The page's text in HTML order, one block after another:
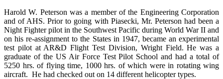
Harold W. Peterson was a member of the Engineering Corporation
and of AHS. Prior to going with Piasecki, Mr. Peterson had been a
Night Fighter pilot in the Southwest Pacific during World War II and
on his re-assignment to the States in 1947, became an experimental
test pilot at AR&D Flight Test Division, Wright Field. He was a
graduate of the US Air Force Test Pilot School and had a total of
5250 hrs. of flying time, 1000 hrs. of which were in rotating wing
aircraft. He had checked out on 14 different helicopter types.